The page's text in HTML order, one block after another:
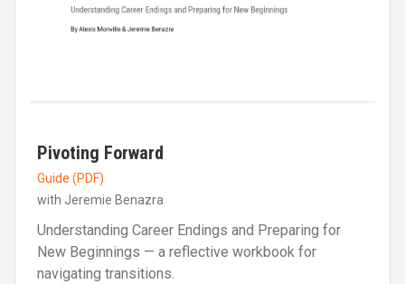
Pivoting Forward
Guide (PDF)
with Jeremie Benazra
Understanding Career Endings and Preparing for
New Beginnings — a reflective workbook for
navigating transitions.